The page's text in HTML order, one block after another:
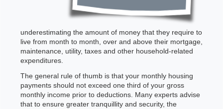
underestimating the amount of money that they require to
live from month to month, over and above their mortgage,
maintenance, utility, taxes and other household-related
expenditures.
The general rule of thumb is that your monthly housing
payments should not exceed one third of your gross
monthly income prior to deductions. Many experts advise
that to ensure greater tranquillity and security, the